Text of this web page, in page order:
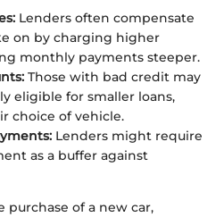
Lenders often compensate
on by charging higher
monthly payments steeper.
Those with bad credit may
eligible for smaller loans,
choice of vehicle.
Lenders might require
as a buffer against
of a new car,